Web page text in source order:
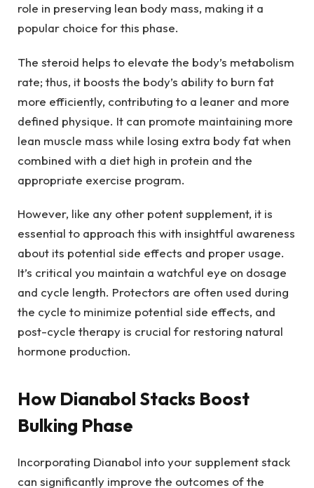
role in preserving lean body mass, making it a
popular choice for this phase.
The steroid helps to elevate the body’s metabolism
rate; thus, it boosts the body’s ability to burn fat
more efficiently, contributing to a leaner and more
defined physique. It can promote maintaining more
lean muscle mass while losing extra body fat when
combined with a diet high in protein and the
appropriate exercise program.
However, like any other potent supplement, it is
essential to approach this with insightful awareness
about its potential side effects and proper usage.
It’s critical you maintain a watchful eye on dosage
and cycle length. Protectors are often used during
the cycle to minimize potential side effects, and
post-cycle therapy is crucial for restoring natural
hormone production.
How Dianabol Stacks Boost
Bulking Phase
Incorporating Dianabol into your supplement stack
can significantly improve the outcomes of the